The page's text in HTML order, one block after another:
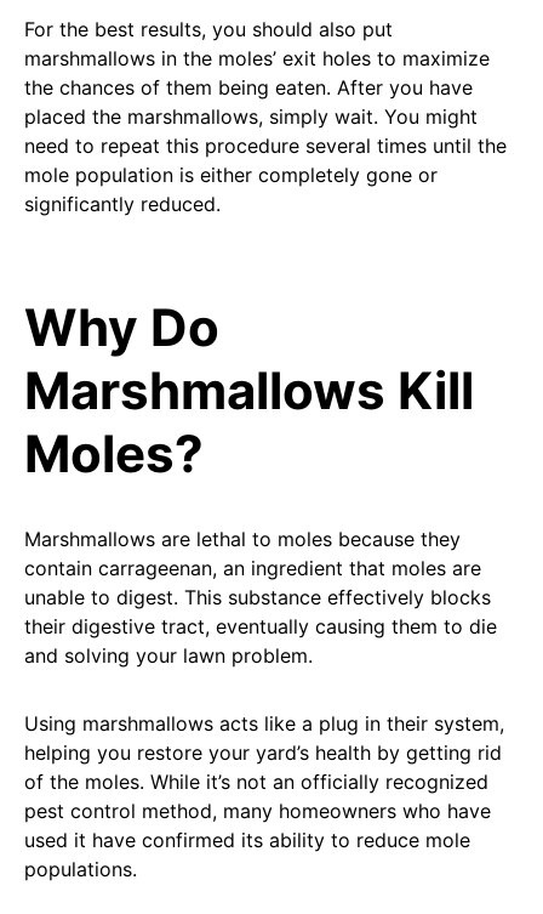
For the best results, you should also put
marshmallows in the moles’ exit holes to maximize
the chances of them being eaten. After you have
placed the marshmallows, simply wait. You might
need to repeat this procedure several times until the
mole population is either completely gone or
significantly reduced.
Why Do
Marshmallows Kill
Moles?
Marshmallows are lethal to moles because they
contain carrageenan, an ingredient that moles are
unable to digest. This substance effectively blocks
their digestive tract, eventually causing them to die
and solving your lawn problem.
Using marshmallows acts like a plug in their system,
helping you restore your yard’s health by getting rid
of the moles. While it’s not an officially recognized
pest control method, many homeowners who have
used it have confirmed its ability to reduce mole
populations.